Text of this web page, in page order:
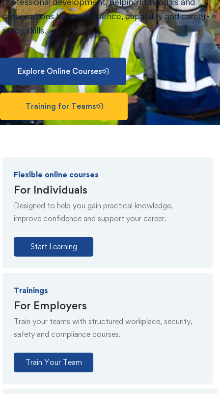
organisations build confidence, capability and career-
ready skills.
Explore Online Courses
Training for Teams
Flexible online courses
For Individuals
Designed to help you gain practical knowledge,
improve confidence and support your career.
Start Learning
Trainings
For Employers
Train your teams with structured workplace, security,
safety and compliance courses.
Train Your Team